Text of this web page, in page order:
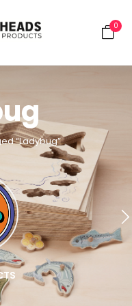
0
“Ladybug”